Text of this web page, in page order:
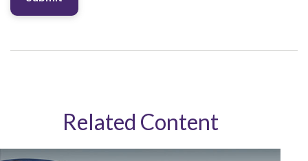
Related Content